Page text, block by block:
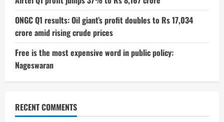
ONGC Q1 results: Oil giant’s profit doubles to Rs 17,034
crore amid rising crude prices
Free is the most expensive word in public policy:
Nageswaran
RECENT COMMENTS